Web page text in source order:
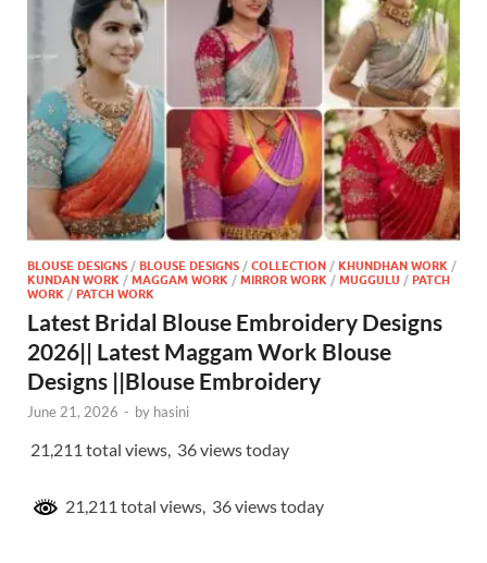
BLOUSE DESIGNS / BLOUSE DESIGNS / COLLECTION / KHUNDHAN WORK /
KUNDAN WORK / MAGGAM WORK / MIRROR WORK / MUGGULU / PATCH
WORK / PATCH WORK
Latest Bridal Blouse Embroidery Designs
2026|| Latest Maggam Work Blouse
Designs ||Blouse Embroidery
June 21, 2026 - by hasini
21,211 total views, 36 views today
21,211 total views, 36 views today